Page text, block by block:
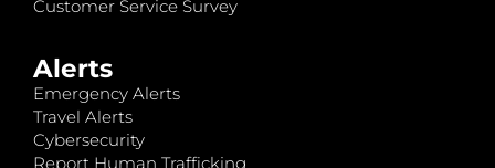
Customer Service Survey
Alerts
Emergency Alerts
Travel Alerts
Cybersecurity
Report Human Trafficking